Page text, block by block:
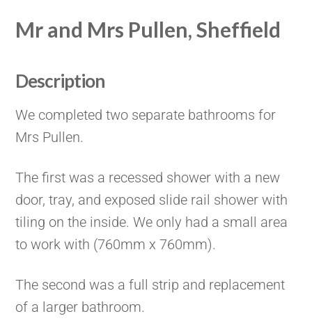
Mr and Mrs Pullen, Sheffield
Description
We completed two separate bathrooms for
Mrs Pullen.
The first was a recessed shower with a new
door, tray, and exposed slide rail shower with
tiling on the inside. We only had a small area
to work with (760mm x 760mm).
The second was a full strip and replacement
of a larger bathroom.